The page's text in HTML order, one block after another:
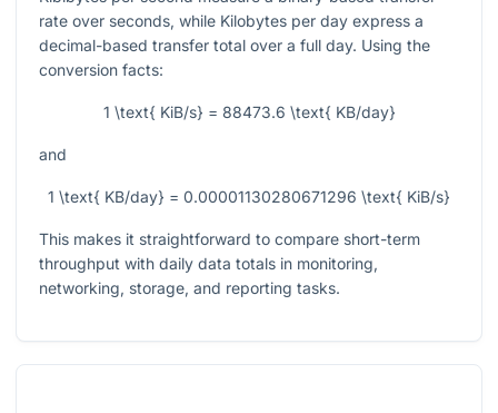
rate over seconds, while Kilobytes per day express a
decimal-based transfer total over a full day. Using the
conversion facts:
1 \text{ KiB/s} = 88473.6 \text{ KB/day}
and
1 \text{ KB/day} = 0.00001130280671296 \text{ KiB/s}
This makes it straightforward to compare short-term
throughput with daily data totals in monitoring,
networking, storage, and reporting tasks.